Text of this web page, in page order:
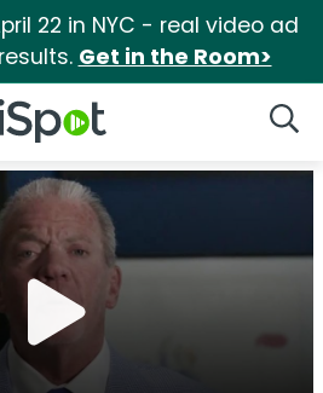
22 in NYC - real video ad
Get in the Room>
Logo